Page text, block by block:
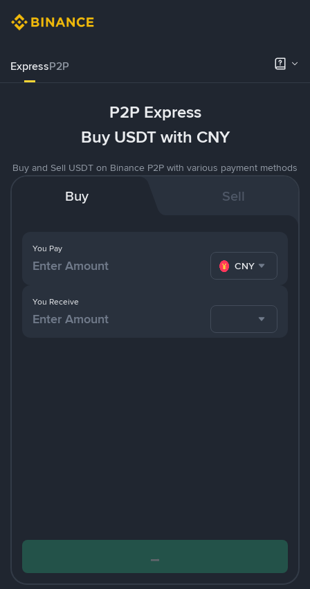
ExpressP2P
P2P Express
Buy USDT with CNY
Buy and Sell USDT on Binance P2P with various payment methods
Buy Sell
You Pay
CNY
You Receive